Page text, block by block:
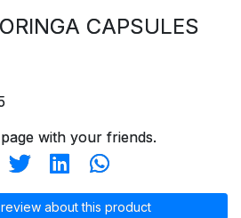
CAPSULES
with your friends.
about this product